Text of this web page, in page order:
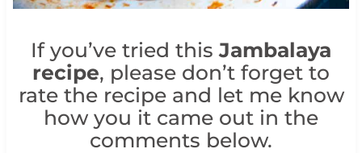
If you’ve tried thisJambalaya
recipe, please don’t forget to
rate the recipe and let me know
how you it came out in the
comments below.